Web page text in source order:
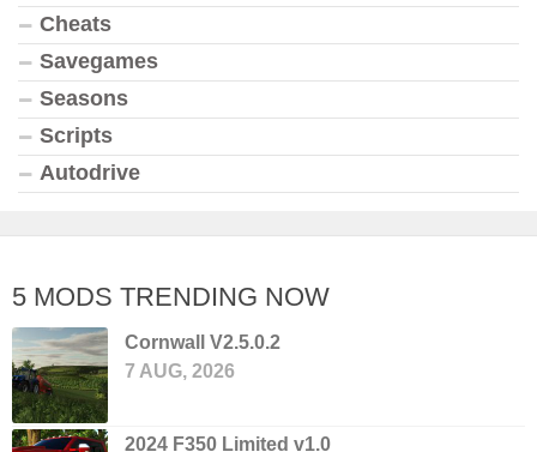
Cheats
Savegames
Seasons
Scripts
Autodrive
5 MODS TRENDING NOW
Cornwall V2.5.0.2
7 AUG, 2026
2024 F350 Limited v1.0